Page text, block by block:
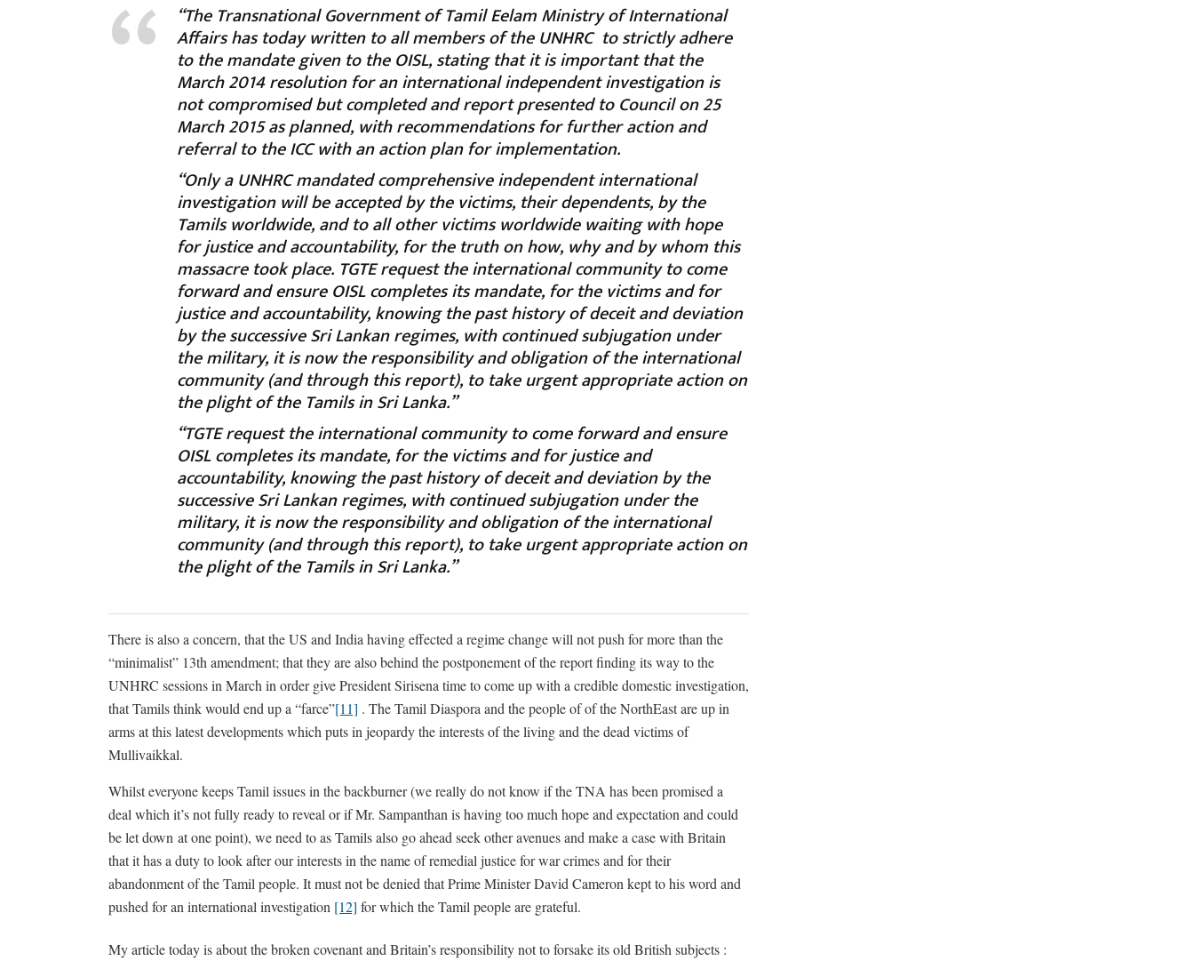
“The Transnational Government of Tamil Eelam Ministry of International
Affairs has today written to all members of the UNHRC to strictly adhere
to the mandate given to the OISL, stating that it is important that the
March 2014 resolution for an international independent investigation is
not compromised but completed and report presented to Council on 25
March 2015 as planned, with recommendations for further action and
referral to the ICC with an action plan for implementation.
“Only a UNHRC mandated comprehensive independent international
investigation will be accepted by the victims, their dependents, by the
Tamils worldwide, and to all other victims worldwide waiting with hope
for justice and accountability, for the truth on how, why and by whom this
massacre took place. TGTE request the international community to come
forward and ensure OISL completes its mandate, for the victims and for
justice and accountability, knowing the past history of deceit and deviation
by the successive Sri Lankan regimes, with continued subjugation under
the military, it is now the responsibility and obligation of the international
community (and through this report), to take urgent appropriate action on
the plight of the Tamils in Sri Lanka.”
“TGTE request the international community to come forward and ensure
OISL completes its mandate, for the victims and for justice and
accountability, knowing the past history of deceit and deviation by the
successive Sri Lankan regimes, with continued subjugation under the
military, it is now the responsibility and obligation of the international
community (and through this report), to take urgent appropriate action on
the plight of the Tamils in Sri Lanka.”
There is also a concern, that the US and India having effected a regime change will not push for more than the
“minimalist” 13th amendment; that they are also behind the postponement of the report finding its way to the
UNHRC sessions in March in order give President Sirisena time to come up with a credible domestic investigation,
that Tamils think would end up a “farce”[11] . The Tamil Diaspora and the people of of the NorthEast are up in
arms at this latest developments which puts in jeopardy the interests of the living and the dead victims of
Mullivaikkal.
Whilst everyone keeps Tamil issues in the backburner (we really do not know if the TNA has been promised a
deal which it’s not fully ready to reveal or if Mr. Sampanthan is having too much hope and expectation and could
be let down at one point), we need to as Tamils also go ahead seek other avenues and make a case with Britain
that it has a duty to look after our interests in the name of remedial justice for war crimes and for their
abandonment of the Tamil people. It must not be denied that Prime Minister David Cameron kept to his word and
pushed for an international investigation [12] for which the Tamil people are grateful.
My article today is about the broken covenant and Britain’s responsibility not to forsake its old British subjects :